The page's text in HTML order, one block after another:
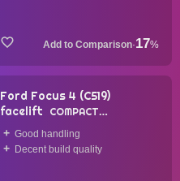
·17%
Ford Focus 4 (C519)
facelift
COMPACT
HATCHBACK
Good handling
Decent build quality